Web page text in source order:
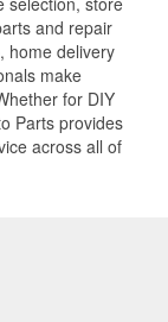
and repair
home delivery
make
for DIY
Parts provides
across all of